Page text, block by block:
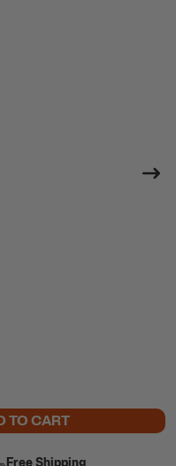
TO CART
Free Shipping